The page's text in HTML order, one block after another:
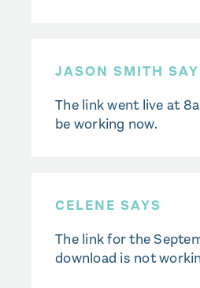
JASON SMITH
The link went live at
be working now.
CELENE SAYS
The link for the
download is not